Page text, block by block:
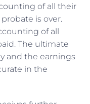
of all their
is over.
of all
The ultimate
and the earnings
in the